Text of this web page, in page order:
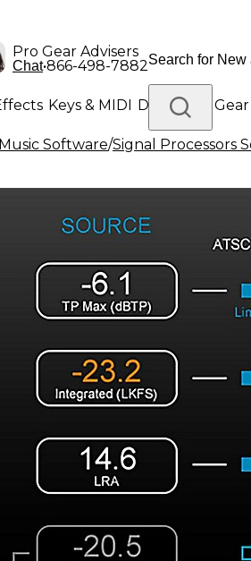
Pro Gear Advisers
Chat•866-498-7882
Keys & MIDI Drums DJ Gear
Platinum Gear
Software/Signal Processors